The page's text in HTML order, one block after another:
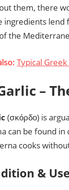
them, there
ingredients lend
the
Typical Greek
–
(σκόρδο) is
can be found in
cooks
&